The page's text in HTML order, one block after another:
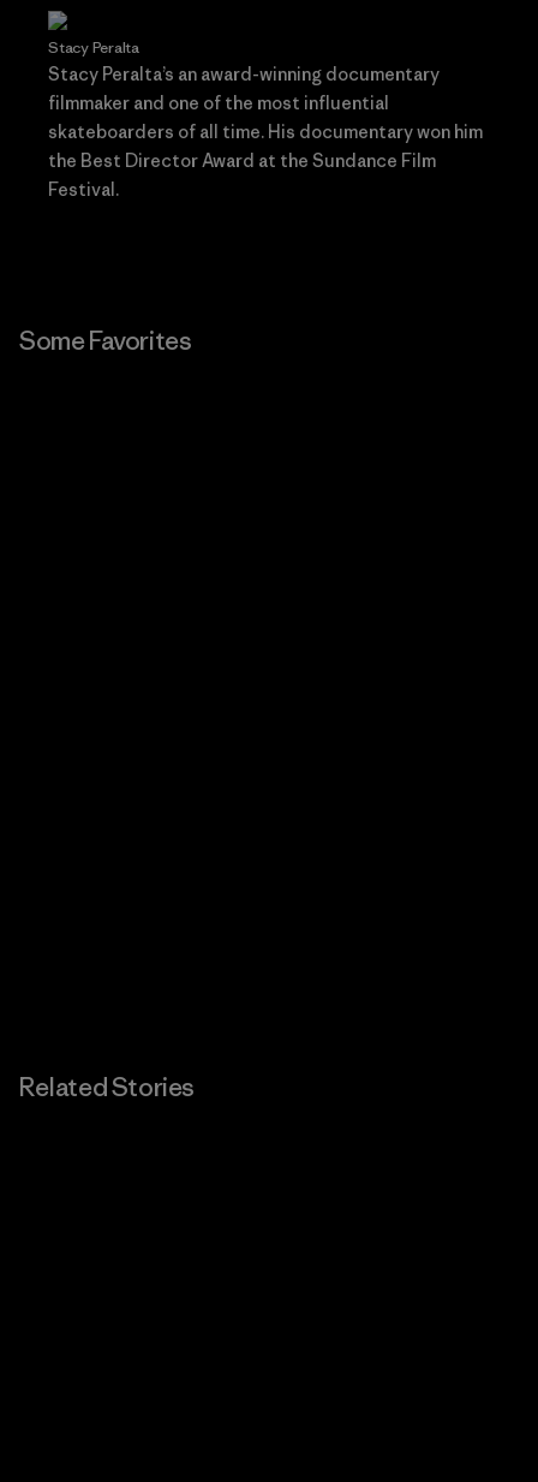
Stacy Peralta
Stacy Peralta’s an award-winning documentary
filmmaker and one of the most influential
skateboarders of all time. His documentary won him
the Best Director Award at the Sundance Film
Festival.
Some Favorites
Related Stories